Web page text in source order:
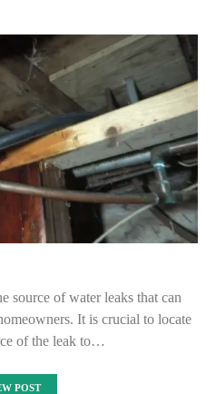
source of water leaks that can
It is crucial to locate
of the leak to…
POST